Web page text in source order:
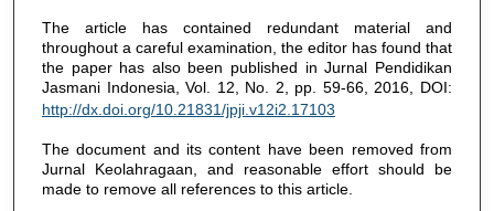
The article has contained redundant material and
throughout a careful examination, the editor has found that
the paper has also been published in Jurnal Pendidikan
Jasmani Indonesia, Vol. 12, No. 2, pp. 59-66, 2016, DOI:
http://dx.doi.org/10.21831/jpji.v12i2.17103
The document and its content have been removed from
Jurnal Keolahragaan, and reasonable effort should be
made to remove all references to this article.